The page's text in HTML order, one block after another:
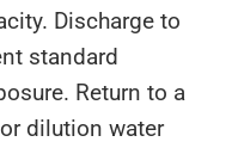
Discharge to
standard
Return to a
dilution water